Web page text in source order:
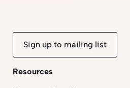
Sign up to mailing list
Resources